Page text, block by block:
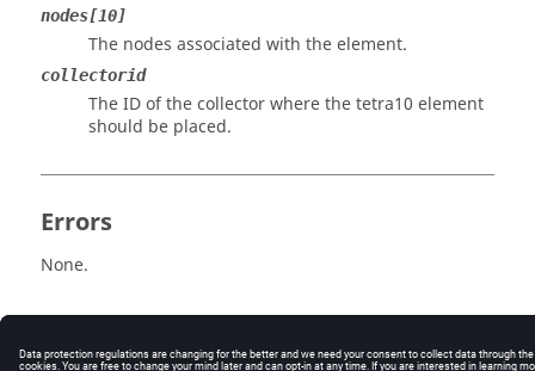
nodes[10]
The nodes associated with the element.
collectorid
The ID of the collector where the tetra10 element
should be placed.
Errors
None.
© 2025 Altair Engineering, Inc. All Rights Reserved.